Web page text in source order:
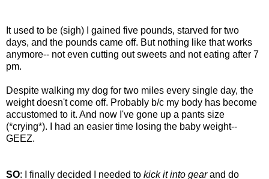
It used to be (sigh) I gained five pounds, starved for two
days, and the pounds came off. But nothing like that works
anymore-- not even cutting out sweets and not eating after 7
pm.
Despite walking my dog for two miles every single day, the
weight doesn't come off. Probably b/c my body has become
accustomed to it. And now I've gone up a pants size
(*crying*). I had an easier time losing the baby weight--
GEEZ.
SO: I finally decided I needed to kick it into gearand do